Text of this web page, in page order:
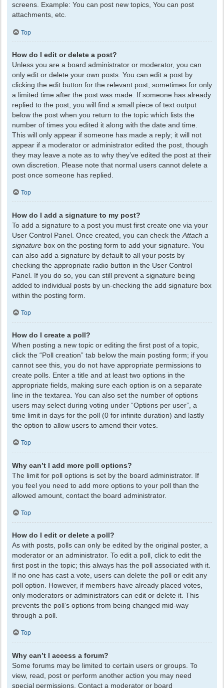
screens. Example: You can post new topics, You can post
attachments, etc.
Top
How do I edit or delete a post?
Unless you are a board administrator or moderator, you can
only edit or delete your own posts. You can edit a post by
clicking the edit button for the relevant post, sometimes for only
a limited time after the post was made. If someone has already
replied to the post, you will find a small piece of text output
below the post when you return to the topic which lists the
number of times you edited it along with the date and time.
This will only appear if someone has made a reply; it will not
appear if a moderator or administrator edited the post, though
they may leave a note as to why they’ve edited the post at their
own discretion. Please note that normal users cannot delete a
post once someone has replied.
Top
How do I add a signature to my post?
To add a signature to a post you must first create one via your
User Control Panel. Once created, you can check the Attach a
signature box on the posting form to add your signature. You
can also add a signature by default to all your posts by
checking the appropriate radio button in the User Control
Panel. If you do so, you can still prevent a signature being
added to individual posts by un-checking the add signature box
within the posting form.
Top
How do I create a poll?
When posting a new topic or editing the first post of a topic,
click the “Poll creation” tab below the main posting form; if you
cannot see this, you do not have appropriate permissions to
create polls. Enter a title and at least two options in the
appropriate fields, making sure each option is on a separate
line in the textarea. You can also set the number of options
users may select during voting under “Options per user”, a
time limit in days for the poll (0 for infinite duration) and lastly
the option to allow users to amend their votes.
Top
Why can’t I add more poll options?
The limit for poll options is set by the board administrator. If
you feel you need to add more options to your poll than the
allowed amount, contact the board administrator.
Top
How do I edit or delete a poll?
As with posts, polls can only be edited by the original poster, a
moderator or an administrator. To edit a poll, click to edit the
first post in the topic; this always has the poll associated with it.
If no one has cast a vote, users can delete the poll or edit any
poll option. However, if members have already placed votes,
only moderators or administrators can edit or delete it. This
prevents the poll’s options from being changed mid-way
through a poll.
Top
Why can’t I access a forum?
Some forums may be limited to certain users or groups. To
view, read, post or perform another action you may need
special permissions. Contact a moderator or board